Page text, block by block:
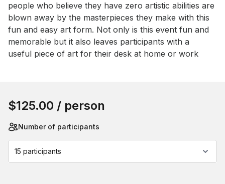
people who believe they have zero artistic abilities are
blown away by the masterpieces they make with this
fun and easy art form. Not only is this event fun and
memorable but it also leaves participants with a
useful piece of art for their desk at home or work
$125.00 / person
Number of participants
15 participants